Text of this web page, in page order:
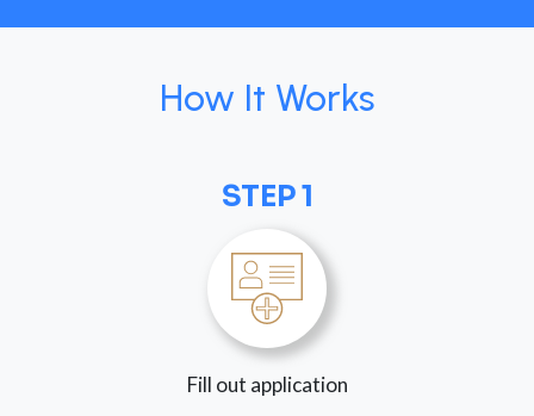
How It Works
STEP 1
Fill out application